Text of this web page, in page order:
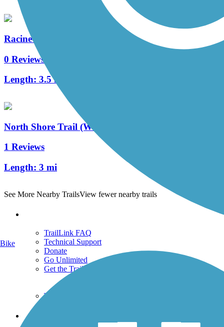
Racine-Sturtevant Trail
0 Reviews
Length: 3.5 mi
North Shore Trail (WI)
1 Reviews
Length: 3 mi
See More Nearby TrailsView fewer nearby trails
TrailLink FAQ
Technical Support
Donate
Go Unlimited
Get the TrailLink App
Terms and Conditions
Trails
Bike